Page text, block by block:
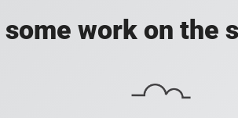
work on the